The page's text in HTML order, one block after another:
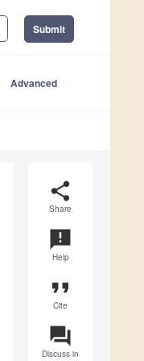
Submit
Advanced
share
Share
announcement
Help
format_quote
Cite
question_answer
Discuss in